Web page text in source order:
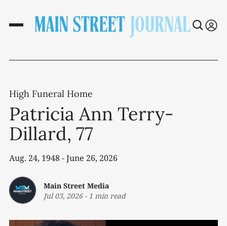
High Funeral Home
Patricia Ann Terry-
Dillard, 77
Aug. 24, 1948 - June 26, 2026
Main Street Media
Jul 03, 2026- 1 min read